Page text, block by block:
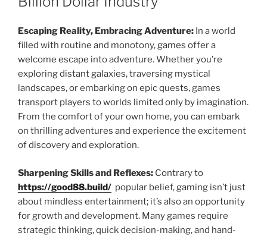
Escaping Reality, Embracing Adventure: In a world
filled with routine and monotony, games offer a
welcome escape into adventure. Whether you’re
exploring distant galaxies, traversing mystical
landscapes, or embarking on epic quests, games
transport players to worlds limited only by imagination.
From the comfort of your own home, you can embark
on thrilling adventures and experience the excitement
of discovery and exploration.
Sharpening Skills and Reflexes: Contrary to
https://good88.build/ popular belief, gaming isn’t just
about mindless entertainment; it’s also an opportunity
for growth and development. Many games require
strategic thinking, quick decision-making, and hand-